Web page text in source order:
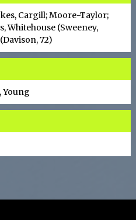
Cargill; Moore-Taylor;
Whitehouse (Sweeney,
72)
Young